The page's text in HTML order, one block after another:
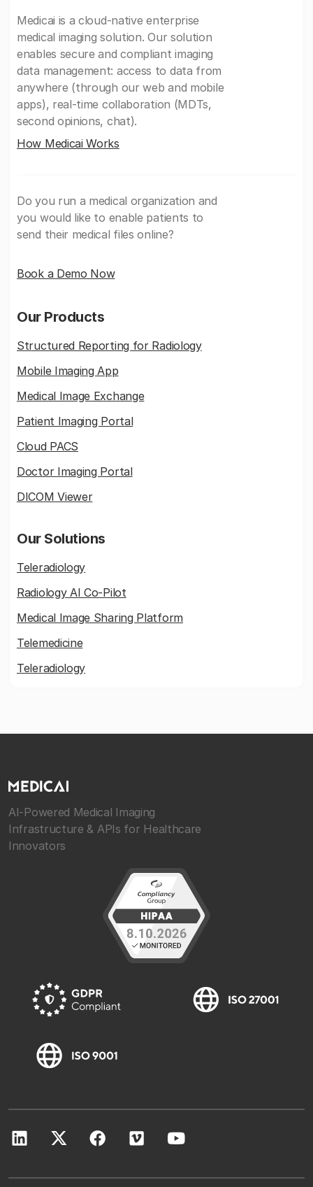
Medicai is a cloud-native enterprise
medical imaging solution. Our solution
enables secure and compliant imaging
data management: access to data from
anywhere (through our web and mobile
apps), real-time collaboration (MDTs,
second opinions, chat).
How Medicai Works
Do you run a medical organization and
you would like to enable patients to
send their medical files online?
Book a Demo Now
Our Products
Structured Reporting for Radiology
Mobile Imaging App
Medical Image Exchange
Patient Imaging Portal
Cloud PACS
Doctor Imaging Portal
DICOM Viewer
Our Solutions
Teleradiology
Radiology AI Co-Pilot
Medical Image Sharing Platform
Telemedicine
Teleradiology
AI-Powered Medical Imaging
Infrastructure & APIs for Healthcare
Innovators